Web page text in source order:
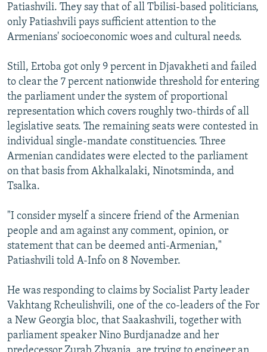
Patiashvili. They say that of all Tbilisi-based politicians,
only Patiashvili pays sufficient attention to the
Armenians' socioeconomic woes and cultural needs.
Still, Ertoba got only 9 percent in Djavakheti and failed
to clear the 7 percent nationwide threshold for entering
the parliament under the system of proportional
representation which covers roughly two-thirds of all
legislative seats. The remaining seats were contested in
individual single-mandate constituencies. Three
Armenian candidates were elected to the parliament
on that basis from Akhalkalaki, Ninotsminda, and
Tsalka.
"I consider myself a sincere friend of the Armenian
people and am against any comment, opinion, or
statement that can be deemed anti-Armenian,"
Patiashvili told A-Info on 8 November.
He was responding to claims by Socialist Party leader
Vakhtang Rcheulishvili, one of the co-leaders of the For
a New Georgia bloc, that Saakashvili, together with
parliament speaker Nino Burdjanadze and her